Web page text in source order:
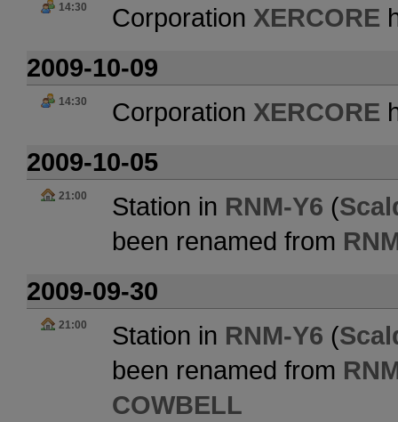
14:30 Corporation XERCORE
2009-10-09
14:30 Corporation XERCORE
2009-10-05
21:00 Station in RNM-Y6 (
been renamed from
2009-09-30
21:00 Station in RNM-Y6 (
been renamed from
COWBELL